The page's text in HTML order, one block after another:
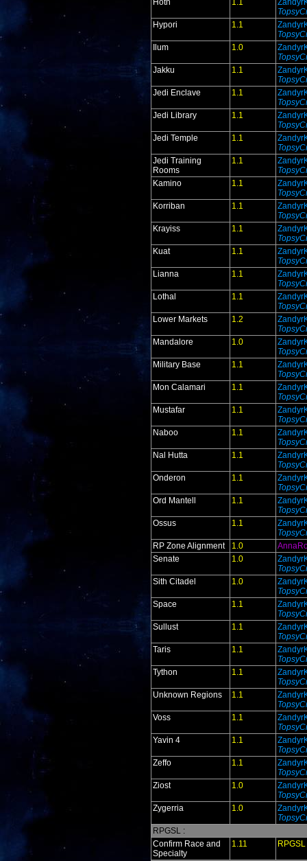
Hoth 1.1
Hypori
1.1
Ilum
1.0
Jakku
1.1
Jedi Enclave
1.1
Jedi Library
1.1
Jedi Temple
1.1
Jedi Training
Rooms
1.1
Kamino
1.1
Korriban
1.1
Krayiss
1.1
Kuat
1.1
Lianna
1.1
Lothal
1.1
Lower Markets
1.2
Mandalore
1.0
Military Base
1.1
Mon Calamari
1.1
Mustafar
1.1
Naboo
1.1
Nal Hutta
1.1
Onderon
1.1
Ord Mantell
1.1
Ossus
1.1
RP Zone Alignment
1.0
Senate
1.0
Sith Citadel
1.0
Space
1.1
Sullust
1.1
Taris
1.1
Tython
1.1
Unknown Regions
1.1
Voss
1.1
Yavin 4
1.1
Zeffo
1.1
Ziost
1.0
Zygerria
1.0
RPGSL :
Confirm Race and
Specialty
1.11 RPGSL